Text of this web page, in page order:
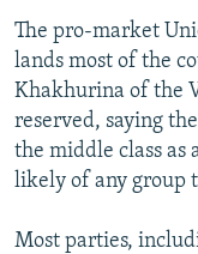
The pro-market
lands most of the
Khakhurina of the
reserved, saying
the middle class
likely of any group
Most parties,